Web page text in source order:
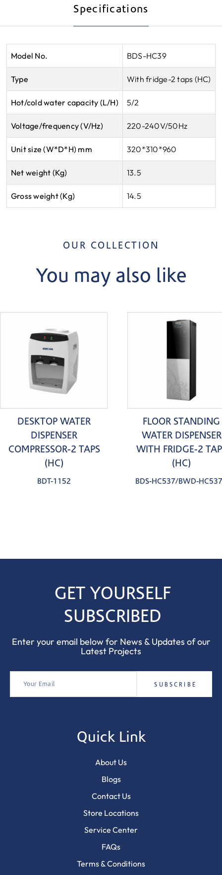
Specifications
Model No. BDS-HC39
Type With fridge-2 taps (HC)
Hot/cold water capacity (L/H) 5/2
Voltage/frequency (V/Hz) 220-240V/50Hz
Unit size (W*D*H) mm 320*310*960
Net weight (Kg) 13.5
Gross weight (Kg) 14.5
OUR COLLECTION
You may also like
DESKTOP WATER
DISPENSER
COMPRESSOR-2 TAPS
(HC)
BDT-1152
FLOOR STANDING
WATER DISPENSER
WITH FRIDGE-2
(HC)
BDS-HC537/BWD-
GET YOURSELF
SUBSCRIBED
Enter your email below for News & Updates of our
Latest Projects
Quick Link
About Us
Blogs
Contact Us
Store Locations
Service Center
FAQs
Terms & Conditions